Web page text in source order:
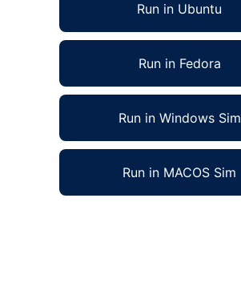
Run in Ubuntu
Run in Fedora
Run in Windows Sim
Run in MACOS Sim